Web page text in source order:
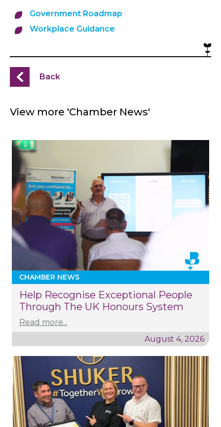
Government Roadmap
Workplace Guidance
Back
View more 'Chamber News'
CHAMBER NEWS
Help Recognise Exceptional People
Through The UK Honours System
Read more...
August 4, 2026